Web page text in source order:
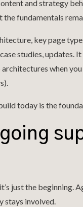
and strategy
the fundamentals
key page
studies, updates.
architectures when
today is the
just the beginning.
stays involved.